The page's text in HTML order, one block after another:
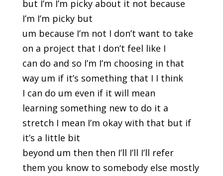
but I’m I’m picky about it not because
I’m I’m picky but
um because I’m not I don’t want to take
on a project that I don’t feel like I
can do and so I’m I’m choosing in that
way um if it’s something that I I think
I can do um even if it will mean
learning something new to do it a
stretch I mean I’m okay with that but if
it’s a little bit
beyond um then then I’ll I’ll I’ll refer
them you know to somebody else mostly